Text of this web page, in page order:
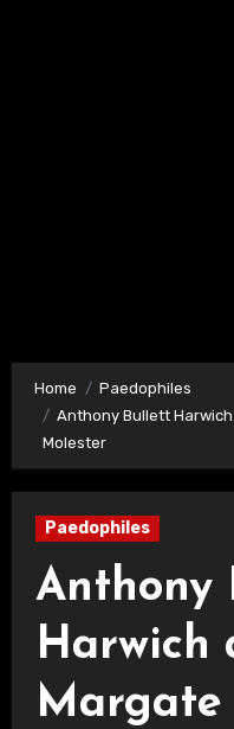
Home
Paedophiles
Anthony Bullett
Molester
Paedophiles
Anthony
Harwich
Margate